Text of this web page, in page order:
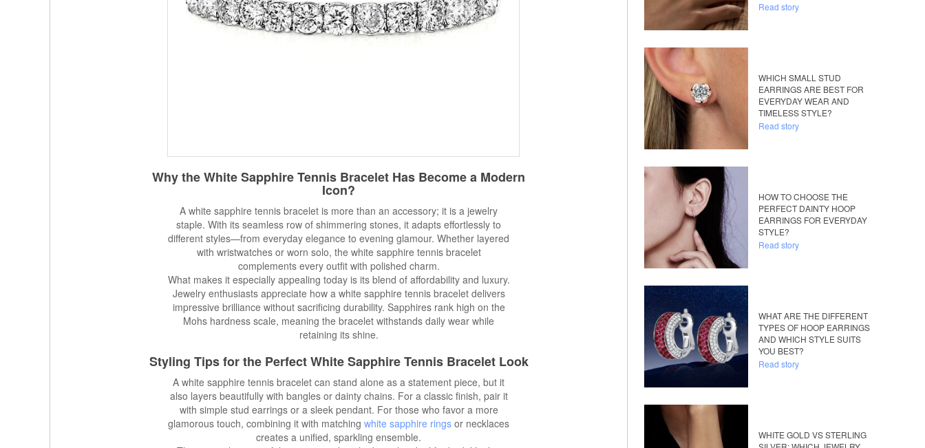
Why the White Sapphire Tennis Bracelet Has Become a Modern
Icon?
A white sapphire tennis bracelet is more than an accessory; it is a jewelry
staple. With its seamless row of shimmering stones, it adapts effortlessly to
different styles—from everyday elegance to evening glamour. Whether layered
with wristwatches or worn solo, the white sapphire tennis bracelet
complements every outfit with polished charm.
What makes it especially appealing today is its blend of affordability and luxury.
Jewelry enthusiasts appreciate how a white sapphire tennis bracelet delivers
impressive brilliance without sacrificing durability. Sapphires rank high on the
Mohs hardness scale, meaning the bracelet withstands daily wear while
retaining its shine.
Styling Tips for the Perfect White Sapphire Tennis Bracelet Look
A white sapphire tennis bracelet can stand alone as a statement piece, but it
also layers beautifully with bangles or dainty chains. For a classic finish, pair it
with simple stud earrings or a sleek pendant. For those who favor a more
glamorous touch, combining it with matching white sapphire rings or necklaces
creates a unified, sparkling ensemble.
Read story
WHICH SMALL STUD
EARRINGS ARE BEST FOR
EVERYDAY WEAR AND
TIMELESS STYLE?
Read story
HOW TO CHOOSE THE
PERFECT DAINTY HOOP
EARRINGS FOR EVERYDAY
STYLE?
Read story
WHAT ARE THE DIFFERENT
TYPES OF HOOP EARRINGS
AND WHICH STYLE SUITS
YOU BEST?
Read story
WHITE GOLD VS STERLING